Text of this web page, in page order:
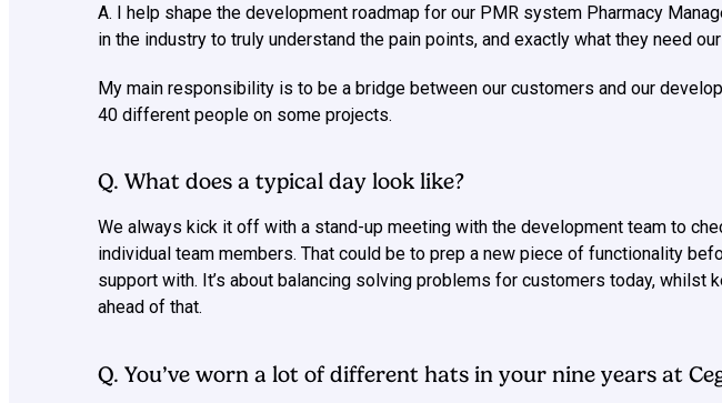
A. I help shape the development roadmap for our PMR system Pharmacy
in the industry to truly understand the pain points, and exactly what they need
My main responsibility is to be a bridge between our customers and our
40 different people on some projects.
Q. What does a typical day look like?
We always kick it off with a stand-up meeting with the development team to
individual team members. That could be to prep a new piece of functionality
support with. It’s about balancing solving problems for customers today, whilst
ahead of that.
Q. You’ve worn a lot of different hats in your nine years at